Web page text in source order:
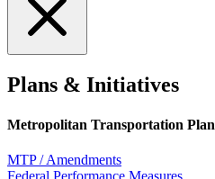
Plans & Initiatives
Metropolitan Transportation Plan
MTP / Amendments
Federal Performance Measures